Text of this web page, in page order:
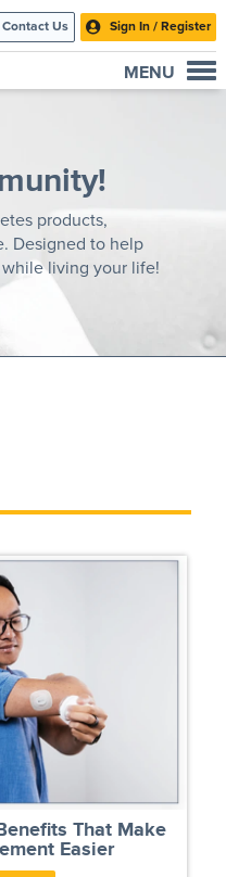
Contact Us Sign In / Register
MENU
products,
Designed to help
living your life!
That Make
Easier